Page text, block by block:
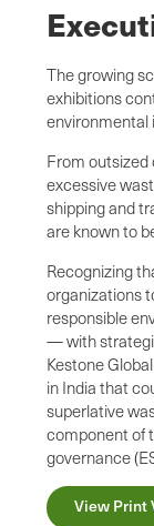
The growing
exhibitions
environmental
From
excessive
shipping and
are known to
Recognizing
organizations
responsible
— with
Kestone
in India that
superlative
component of
governance
View Print